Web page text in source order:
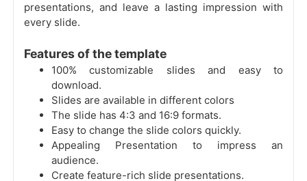
presentations, and leave a lasting impression with
every slide.
Features of the template
100% customizable slides and easy to
download.
Slides are available in different colors
The slide has 4:3 and 16:9 formats.
Easy to change the slide colors quickly.
Appealing Presentation to impress an
audience.
Create feature-rich slide presentations.